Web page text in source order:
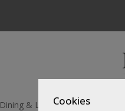
Cookies
Dining & Living